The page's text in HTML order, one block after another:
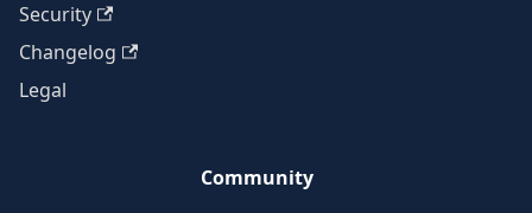
Security
Changelog
Legal
Community